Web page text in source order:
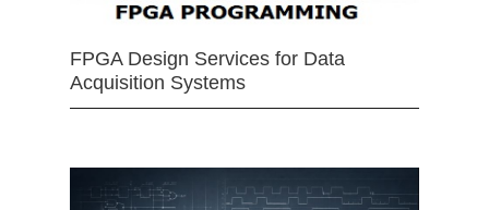
FPGA Design Services for Data
Acquisition Systems